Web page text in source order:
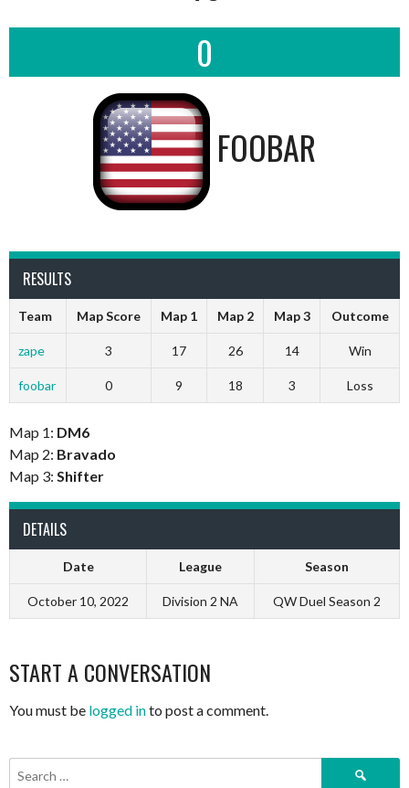
0
FOOBAR
RESULTS
Team Map Score Map 1 Map 2 Map 3 Outcome
zape 3 17 26 14 Win
foobar 0 9 18 3 Loss
Map 1: DM6
Map 2: Bravado
Map 3: Shifter
DETAILS
Date League Season
October 10, 2022 Division 2 NA QW Duel Season 2
START A CONVERSATION
You must be logged into post a comment.
Search